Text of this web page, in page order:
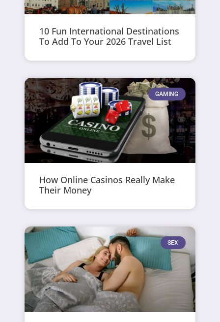
10 Fun International Destinations
To Add To Your 2026 Travel List
GAMING
How Online Casinos Really Make
Their Money
SEX